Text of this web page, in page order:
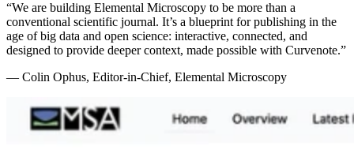
“We are building Elemental Microscopy to be more than a
conventional scientific journal. It’s a blueprint for publishing in the
age of big data and open science: interactive, connected, and
designed to provide deeper context, made possible with Curvenote.”
— Colin Ophus, Editor-in-Chief, Elemental Microscopy